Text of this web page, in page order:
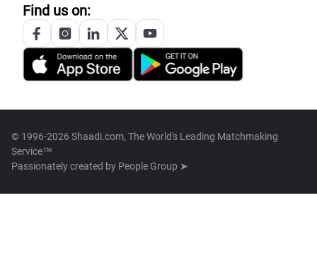
Find us on:
© 1996-2026 Shaadi.com, The World's Leading Matchmaking
Service™
Passionately created by People Group ➤